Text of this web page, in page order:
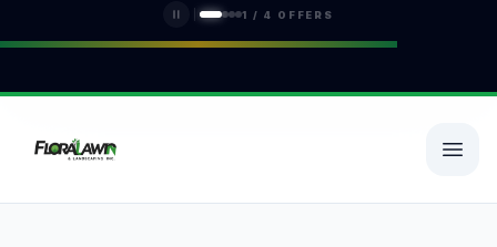
1 / 4 OFFERS
(401) 389-0913